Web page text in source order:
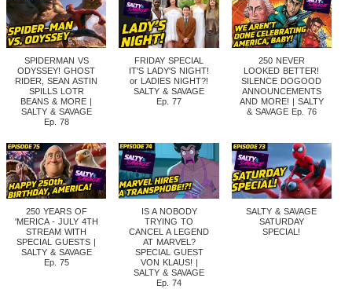
SPIDERMAN VS
ODYSSEY! GHOST
RIDER, SEAN ASTIN
SPILLS LOTR
BEANS & MORE |
SALTY & SAVAGE
Ep. 78
FRIDAY SPECIAL
IT'S LADY'S NIGHT!
or LADIES NIGHT?!
SALTY & SAVAGE
Ep. 77
250 NEVER
LOOKED BETTER!
SILENCE DOGOOD
ANNOUNCEMENTS
AND MORE! | SALTY
& SAVAGE Ep. 76
250 YEARS OF
'MERICA - JULY 4TH
STREAM WITH
SPECIAL GUESTS |
SALTY & SAVAGE
Ep. 75
IS A NOBODY
TRYING TO
CANCEL A LEGEND
AT MARVEL?
SPECIAL GUEST
VON KLAUS! |
SALTY & SAVAGE
Ep. 74
SALTY & SAVAGE
SATURDAY
SPECIAL!